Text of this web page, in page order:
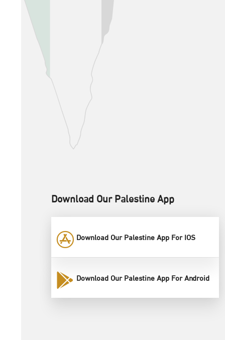
Download Our Palestine App
Download Our Palestine App For IOS
Download Our Palestine App For Android